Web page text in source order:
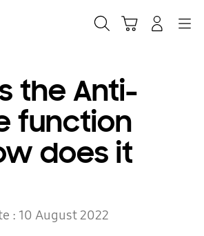
the Anti-
function
does it
: 10 August 2022